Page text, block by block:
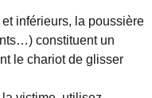
inférieurs, la poussière
constituent un
le chariot de glisser